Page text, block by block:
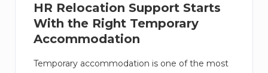
HR Relocation Support Starts
With the Right Temporary
Accommodation
Temporary accommodation is one of the most